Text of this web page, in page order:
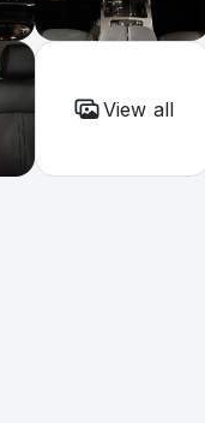
View all